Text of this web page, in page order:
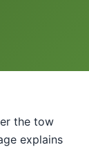
the tow
explains